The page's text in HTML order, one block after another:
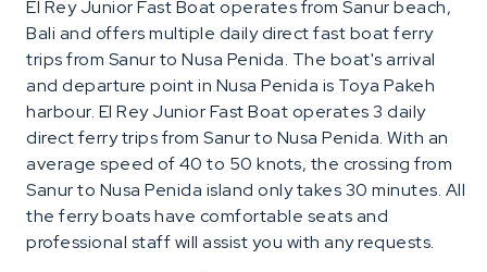
El Rey Junior Fast Boat operates from Sanur beach,
Bali and offers multiple daily direct fast boat ferry
trips from Sanur to Nusa Penida. The boat's arrival
and departure point in Nusa Penida is Toya Pakeh
harbour. El Rey Junior Fast Boat operates 3 daily
direct ferry trips from Sanur to Nusa Penida. With an
average speed of 40 to 50 knots, the crossing from
Sanur to Nusa Penida island only takes 30 minutes. All
the ferry boats have comfortable seats and
professional staff will assist you with any requests.